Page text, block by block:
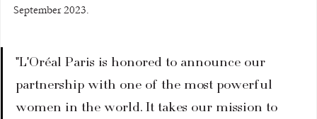
September 2023.
"L'Oréal Paris is honored to announce our
partnership with one of the most powerful
women in the world. It takes our mission to